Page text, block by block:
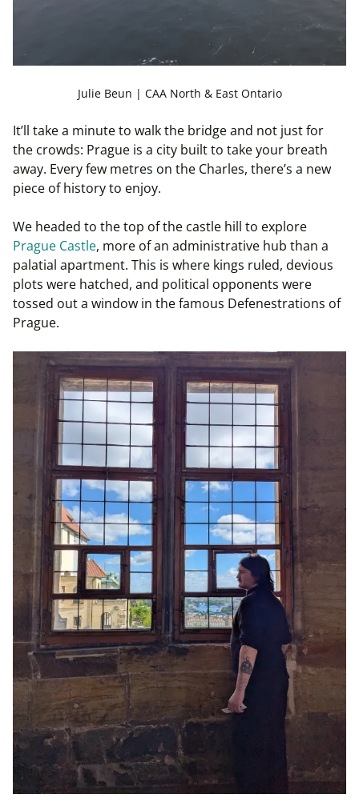
Julie Beun | CAA North & East Ontario
It’ll take a minute to walk the bridge and not just for
the crowds: Prague is a city built to take your breath
away. Every few metres on the Charles, there’s a new
piece of history to enjoy.
We headed to the top of the castle hill to explore
Prague Castle, more of an administrative hub than a
palatial apartment. This is where kings ruled, devious
plots were hatched, and political opponents were
tossed out a window in the famous Defenestrations of
Prague.